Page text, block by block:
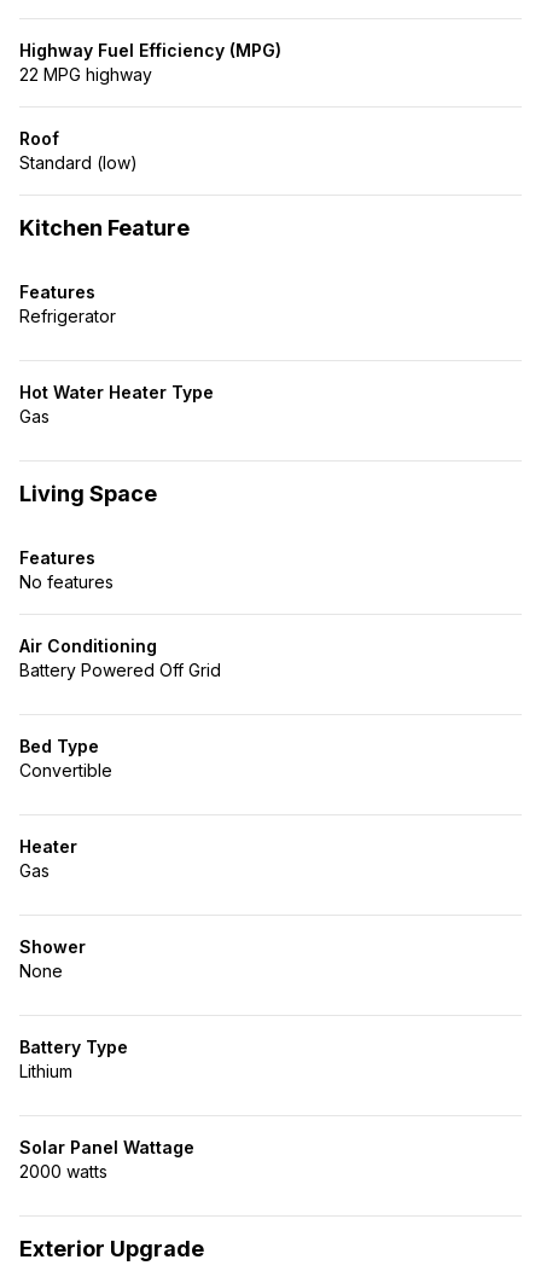
Highway Fuel Efficiency (MPG)
22 MPG highway
Roof
Standard (low)
Kitchen Feature
Features
Refrigerator
Hot Water Heater Type
Gas
Living Space
Features
No features
Air Conditioning
Battery Powered Off Grid
Bed Type
Convertible
Heater
Gas
Shower
None
Battery Type
Lithium
Solar Panel Wattage
2000 watts
Exterior Upgrade